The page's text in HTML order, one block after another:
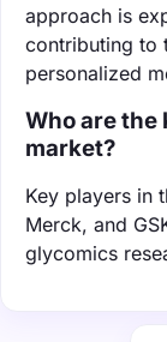
approach is
contributing to
personalized
Who are the
market?
Key players in
Merck, and
glycomics